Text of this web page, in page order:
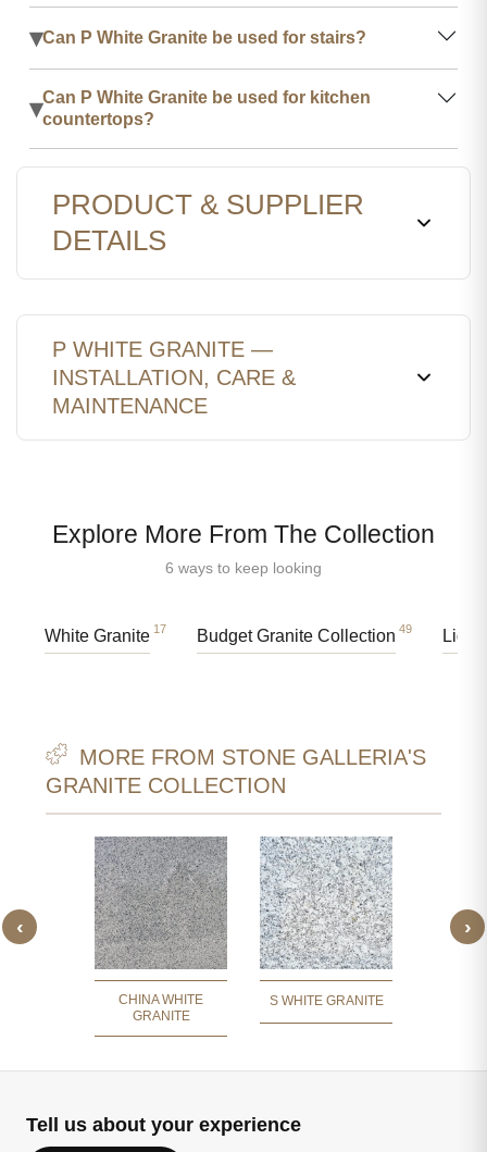
▾Can P White Granite be used for stairs?
▾Can P White Granite be used for kitchen
countertops?
PRODUCT & SUPPLIER
DETAILS
P WHITE GRANITE —
INSTALLATION, CARE &
MAINTENANCE
Explore More From The Collection
6 ways to keep looking
White Granite 17 Budget Granite Collection 49 Light
MORE FROM STONE GALLERIA'S
GRANITE COLLECTION
‹
CHINA WHITE
GRANITE
S WHITE GRANITE
›
Tell us about your experience